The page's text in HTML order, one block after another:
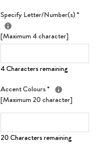
Specify Letter/Number(s)*
[Maximum 4 character]
4 Characters remaining
Accent Colours*
[Maximum 20 character]
20 Characters remaining